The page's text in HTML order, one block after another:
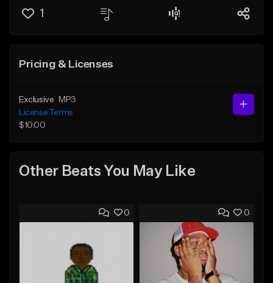
1
Pricing & Licenses
Exclusive
MP3
License Terms
$10.00
Other Beats You May Like
0 0